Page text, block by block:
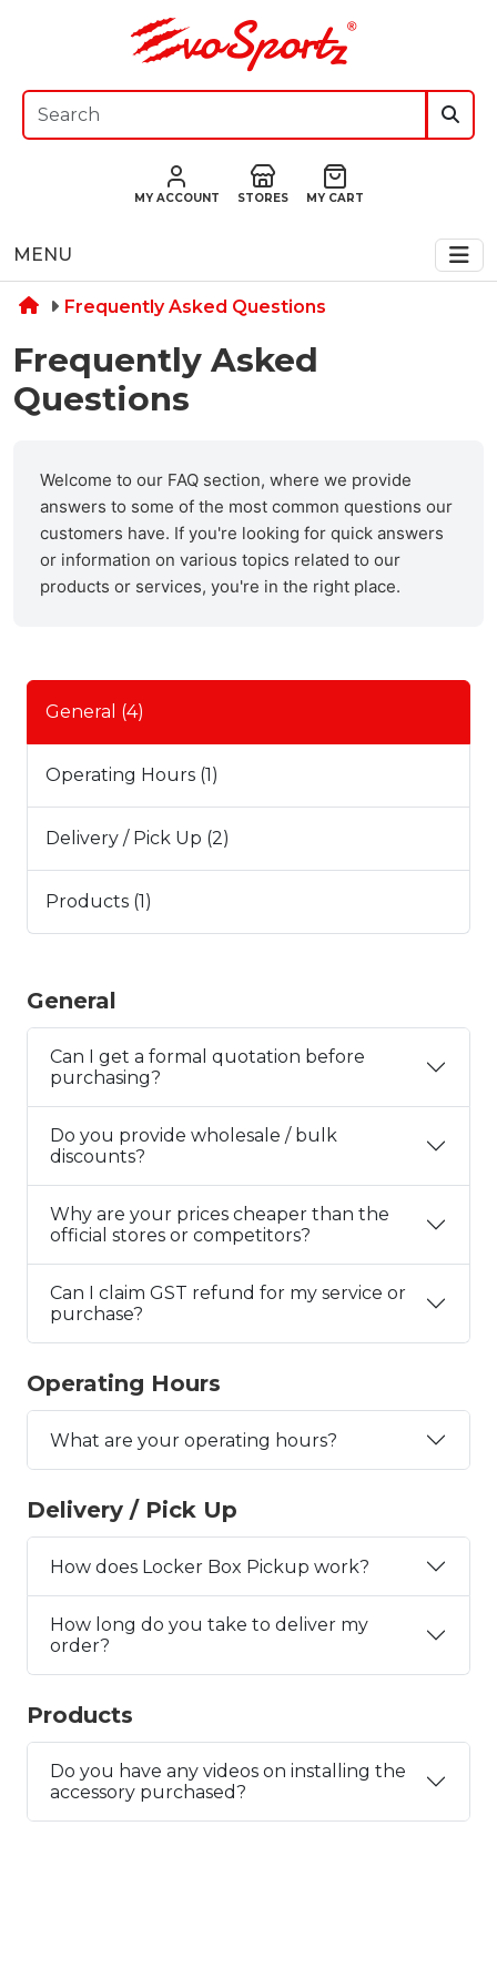
MY ACCOUNT STORES MY CART
MENU
Frequently Asked Questions
Frequently Asked
Questions
Welcome to our FAQ section, where we provide
answers to some of the most common questions our
customers have. If you're looking for quick answers
or information on various topics related to our
products or services, you're in the right place.
General (4)
Operating Hours (1)
Delivery / Pick Up (2)
Products (1)
General
Can I get a formal quotation before
purchasing?
Do you provide wholesale / bulk
discounts?
Why are your prices cheaper than the
official stores or competitors?
Can I claim GST refund for my service or
purchase?
Operating Hours
What are your operating hours?
Delivery / Pick Up
How does Locker Box Pickup work?
How long do you take to deliver my
order?
Products
Do you have any videos on installing the
accessory purchased?